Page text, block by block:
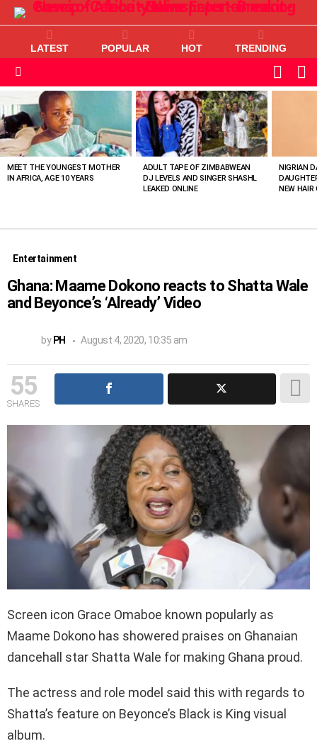
LATEST POPULAR HOT TRENDING
SKIN
VIEWED
STORIES
MEET THE YOUNGEST MOTHER
IN AFRICA, AGE 10 YEARS
ADULT TAPE OF ZIMBABWEAN
DJ LEVELS AND SINGER SHASHL
LEAKED ONLINE
NIGRIAN
NEW HAIR
Entertainment
Ghana: Maame Dokono reacts to Shatta Wale
and Beyonce’s ‘Already’ Video
by PH August 4, 2020, 10:35 am
55
SHARES
Screen icon Grace Omaboe known popularly as
Maame Dokono has showered praises on Ghanaian
dancehall star Shatta Wale for making Ghana proud.
The actress and role model said this with regards to
Shatta’s feature on Beyonce’s Black is King visual
album.